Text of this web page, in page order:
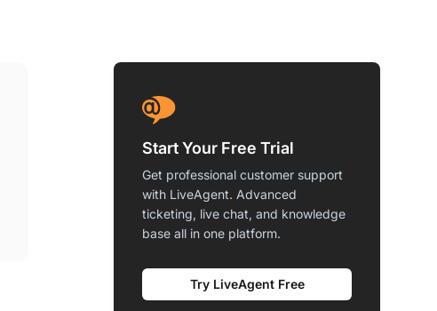
Start Your Free Trial
Get professional customer support
with LiveAgent. Advanced
ticketing, live chat, and knowledge
base all in one platform.
Try LiveAgent Free